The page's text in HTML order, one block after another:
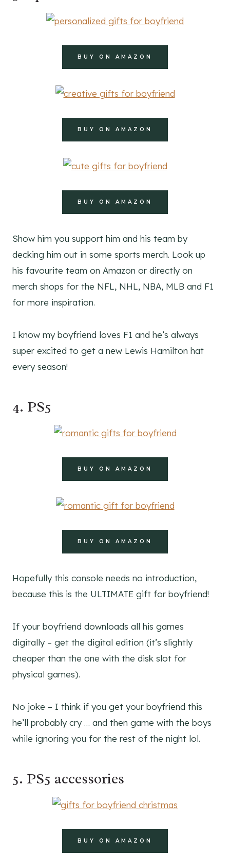
BUY ON AMAZON
BUY ON AMAZON
BUY ON AMAZON
Show him you support him and his team by
decking him out in some sports merch. Look up
his favourite team on Amazon or directly on
merch shops for the NFL, NHL, NBA, MLB and F1
for more inspiration.
I know my boyfriend loves F1 and he’s always
super excited to get a new Lewis Hamilton hat
every season!
4. PS5
BUY ON AMAZON
BUY ON AMAZON
Hopefully this console needs no introduction,
because this is the ULTIMATE gift for boyfriend!
If your boyfriend downloads all his games
digitally – get the digital edition (it’s slightly
cheaper than the one with the disk slot for
physical games).
No joke – I think if you get your boyfriend this
he’ll probably cry … and then game with the boys
while ignoring you for the rest of the night lol.
5. PS5 accessories
BUY ON AMAZON